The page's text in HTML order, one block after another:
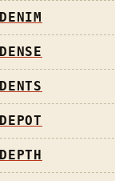
DENIM
DENSE
DENTS
DEPOT
DEPTH